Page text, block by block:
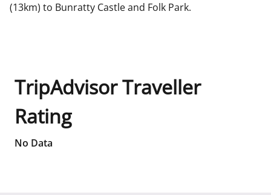
(13km) to Bunratty Castle and Folk Park.
TripAdvisor Traveller
Rating
No Data